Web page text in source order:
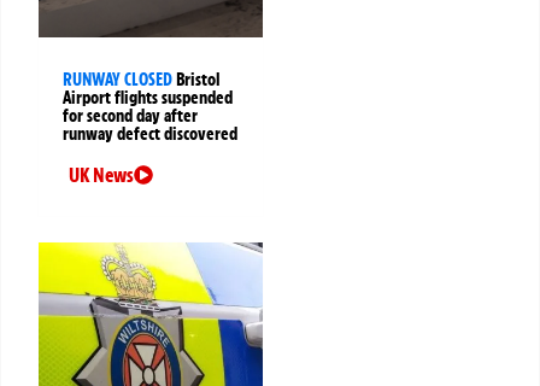
RUNWAY CLOSED Bristol
Airport flights suspended
for second day after
runway defect discovered
UK News